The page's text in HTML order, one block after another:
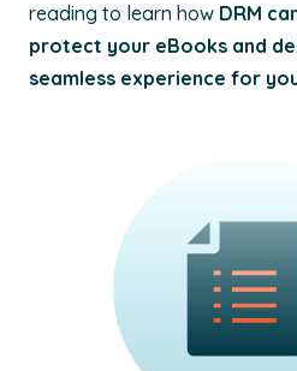
reading to learn how DRM
protect your eBooks and
seamless experience for